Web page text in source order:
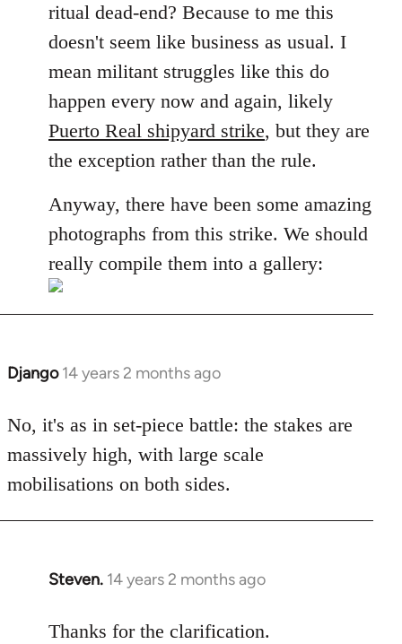
ritual dead-end? Because to me this
doesn't seem like business as usual. I
mean militant struggles like this do
happen every now and again, likely
Puerto Real shipyard strike, but they are
the exception rather than the rule.
Anyway, there have been some amazing
photographs from this strike. We should
really compile them into a gallery:
Django 14 years 2 months ago
In
to
Welcome
libcom.org
No, it's as in set-piece battle: the stakes are
massively high, with large scale
mobilisations on both sides.
Steven. 14 years 2 months ago
In
to
Thanks for the clarification.